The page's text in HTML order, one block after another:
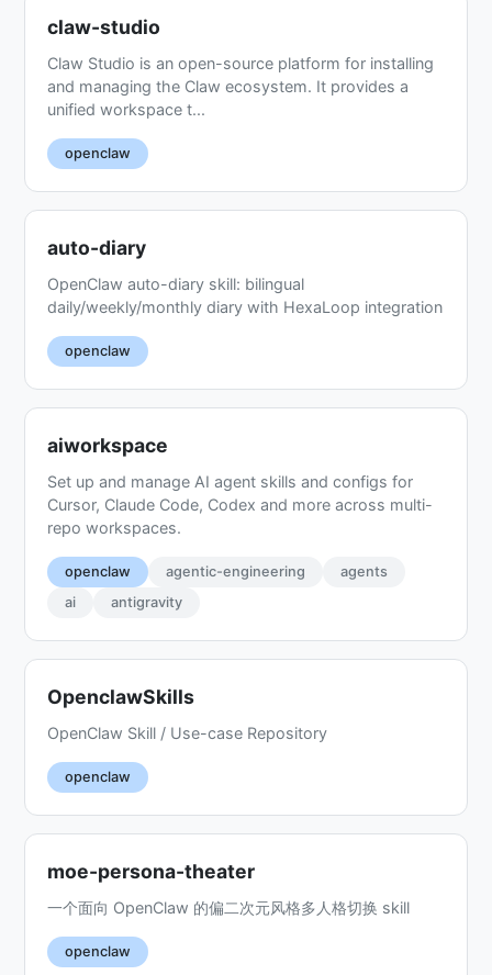
claw-studio
Claw Studio is an open-source platform for installing
and managing the Claw ecosystem. It provides a
unified workspace t...
openclaw
auto-diary
OpenClaw auto-diary skill: bilingual
daily/weekly/monthly diary with HexaLoop integration
openclaw
aiworkspace
Set up and manage AI agent skills and configs for
Cursor, Claude Code, Codex and more across multi-
repo workspaces.
openclaw agentic-engineering
agents
ai
antigravity
OpenclawSkills
OpenClaw Skill / Use-case Repository
openclaw
moe-persona-theater
一个面向 OpenClaw 的偏二次元风格多人格切换 skill
openclaw